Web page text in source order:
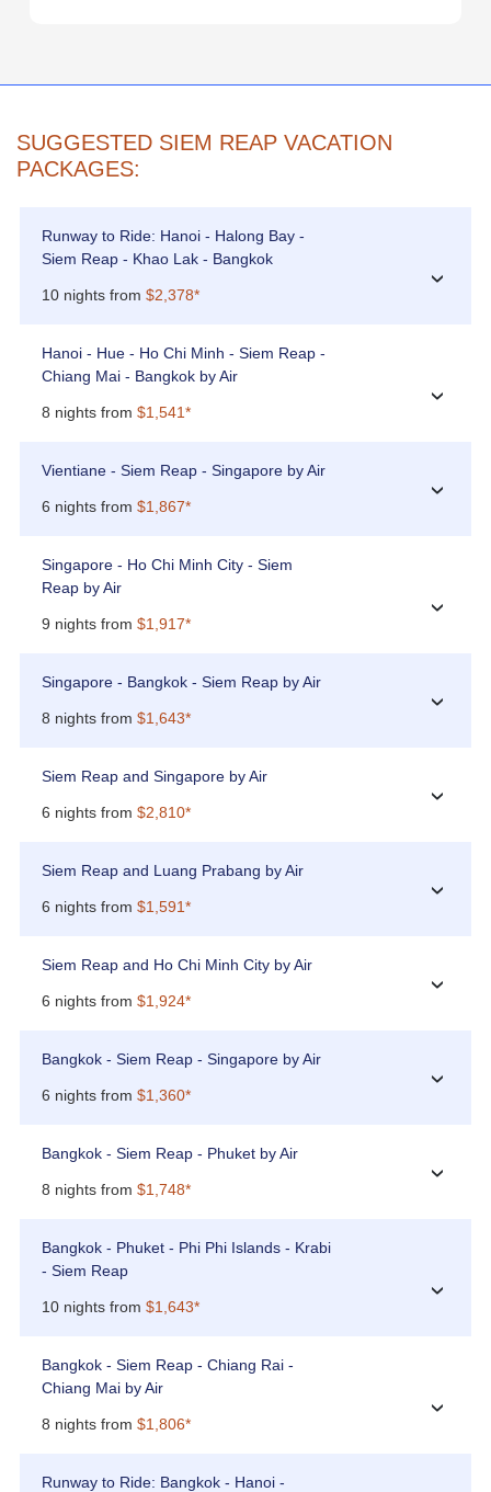
SUGGESTED SIEM REAP VACATION
PACKAGES:
Runway to Ride: Hanoi - Halong Bay -
Siem Reap - Khao Lak - Bangkok
10 nights from $2,378*
›
Hanoi - Hue - Ho Chi Minh - Siem Reap -
Chiang Mai - Bangkok by Air
8 nights from $1,541*
›
Vientiane - Siem Reap - Singapore by Air
6 nights from $1,867*
›
Singapore - Ho Chi Minh City - Siem
Reap by Air
9 nights from $1,917*
›
Singapore - Bangkok - Siem Reap by Air
8 nights from $1,643*
›
Siem Reap and Singapore by Air
6 nights from $2,810*
›
Siem Reap and Luang Prabang by Air
6 nights from $1,591*
›
Siem Reap and Ho Chi Minh City by Air
6 nights from $1,924*
›
Bangkok - Siem Reap - Singapore by Air
6 nights from $1,360*
›
Bangkok - Siem Reap - Phuket by Air
8 nights from $1,748*
›
Bangkok - Phuket - Phi Phi Islands - Krabi
- Siem Reap
10 nights from $1,643*
›
Bangkok - Siem Reap - Chiang Rai -
Chiang Mai by Air
8 nights from $1,806*
›
Runway to Ride: Bangkok - Hanoi -